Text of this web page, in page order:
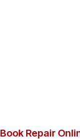
Book Repair